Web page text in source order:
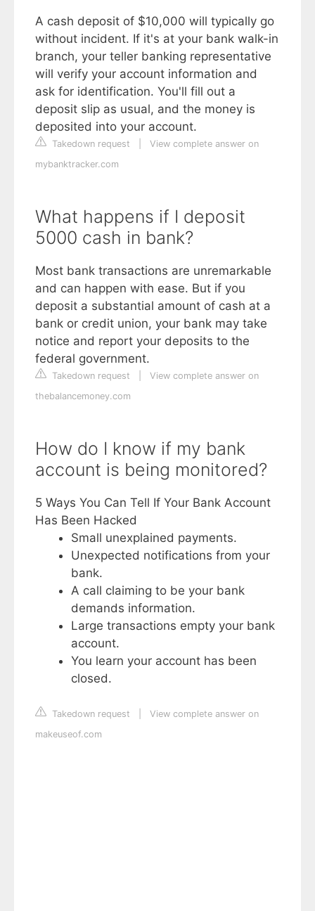
A cash deposit of $10,000 will typically go
without incident. If it's at your bank walk-in
branch, your teller banking representative
will verify your account information and
ask for identification. You'll fill out a
deposit slip as usual, and the money is
deposited into your account.
Takedown request
View complete answer on
mybanktracker.com
What happens if I deposit
5000 cash in bank?
Most bank transactions are unremarkable
and can happen with ease. But if you
deposit a substantial amount of cash at a
bank or credit union, your bank may take
notice and report your deposits to the
federal government.
Takedown request
View complete answer on
thebalancemoney.com
How do I know if my bank
account is being monitored?
5 Ways You Can Tell If Your Bank Account
Has Been Hacked
Small unexplained payments.
Unexpected notifications from your
bank.
A call claiming to be your bank
demands information.
Large transactions empty your bank
account.
You learn your account has been
closed.
Takedown request
View complete answer on
makeuseof.com